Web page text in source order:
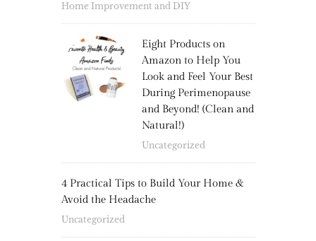
Home Improvement and DIY
Eight Products on
Amazon to Help You
Look and Feel Your Best
During Perimenopause
and Beyond! (Clean and
Natural!)
Uncategorized
4 Practical Tips to Build Your Home &
Avoid the Headache
Uncategorized